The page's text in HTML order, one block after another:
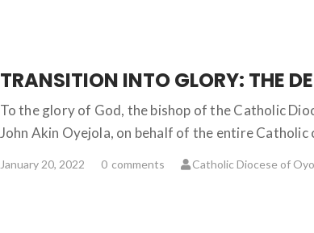
To the glory of God, the bishop of the Catholic
John Akin Oyejola, on behalf of the entire
January 20, 2022 0 comments Catholic Diocese of Oyo